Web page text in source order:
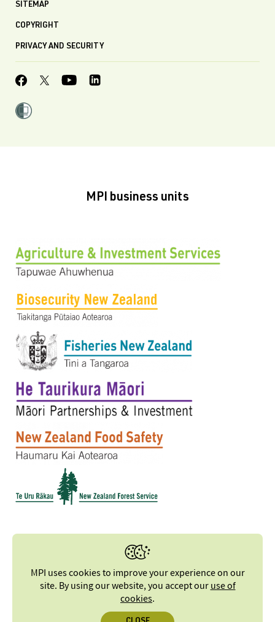
SITEMAP
COPYRIGHT
PRIVACY AND SECURITY
MPI business units
MPI uses cookies to improve your experience on our
site. By using our website, you accept ouruse of
cookies.